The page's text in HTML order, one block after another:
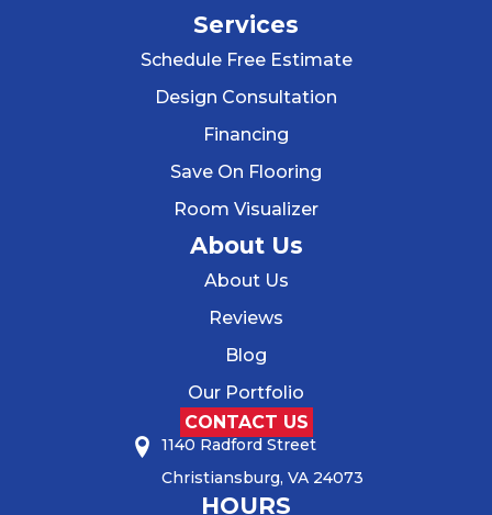
Services
Schedule Free Estimate
Design Consultation
Financing
Save On Flooring
Room Visualizer
About Us
About Us
Reviews
Blog
Our Portfolio
CONTACT US
1140 Radford Street
Christiansburg, VA 24073
HOURS